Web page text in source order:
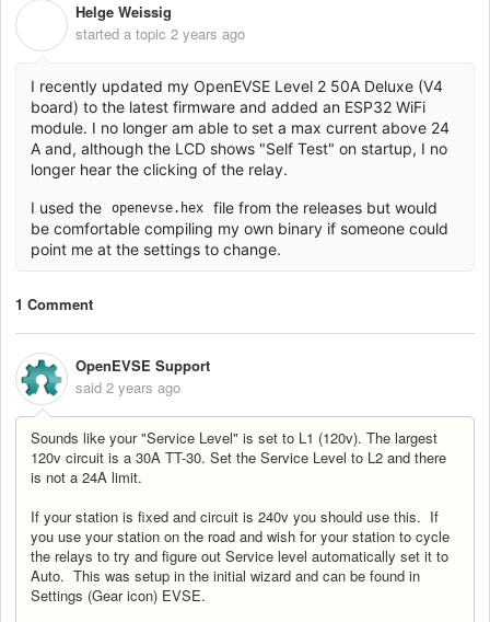
Helge Weissig
started a topic 2 years ago
I recently updated my OpenEVSE Level 2 50A Deluxe (V4
board) to the latest firmware and added an ESP32 WiFi
module. I no longer am able to set a max current above 24
A and, although the LCD shows "Self Test" on startup, I no
longer hear the clicking of the relay.
I used the openevse.hex
file from the releases but would
be comfortable compiling my own binary if someone could
point me at the settings to change.
1 Comment
OpenEVSE Support
said 2 years ago
Sounds like your "Service Level" is set to L1 (120v). The largest
120v circuit is a 30A TT-30. Set the Service Level to L2 and there
is not a 24A limit.
If your station is fixed and circuit is 240v you should use this. If
you use your station on the road and wish for your station to cycle
the relays to try and figure out Service level automatically set it to
Auto. This was setup in the initial wizard and can be found in
Settings (Gear icon) EVSE.